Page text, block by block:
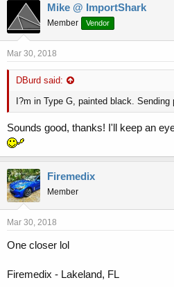
Mike @ ImportShark
Member Vendor
Mar 30, 2018
DBurd said:
I?m in Type G, painted black. Sending
Sounds good, thanks! I'll keep an
Firemedix
Member
Mar 30, 2018
One closer lol
Firemedix - Lakeland, FL